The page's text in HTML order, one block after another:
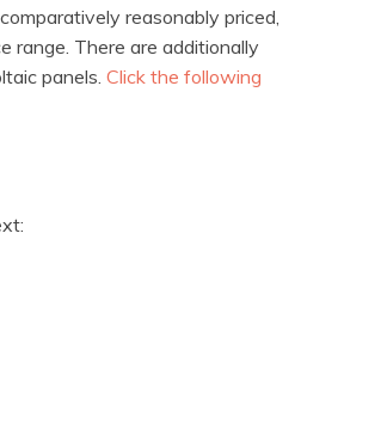
reasonably priced,
range. There are additionally
panels. Click the following